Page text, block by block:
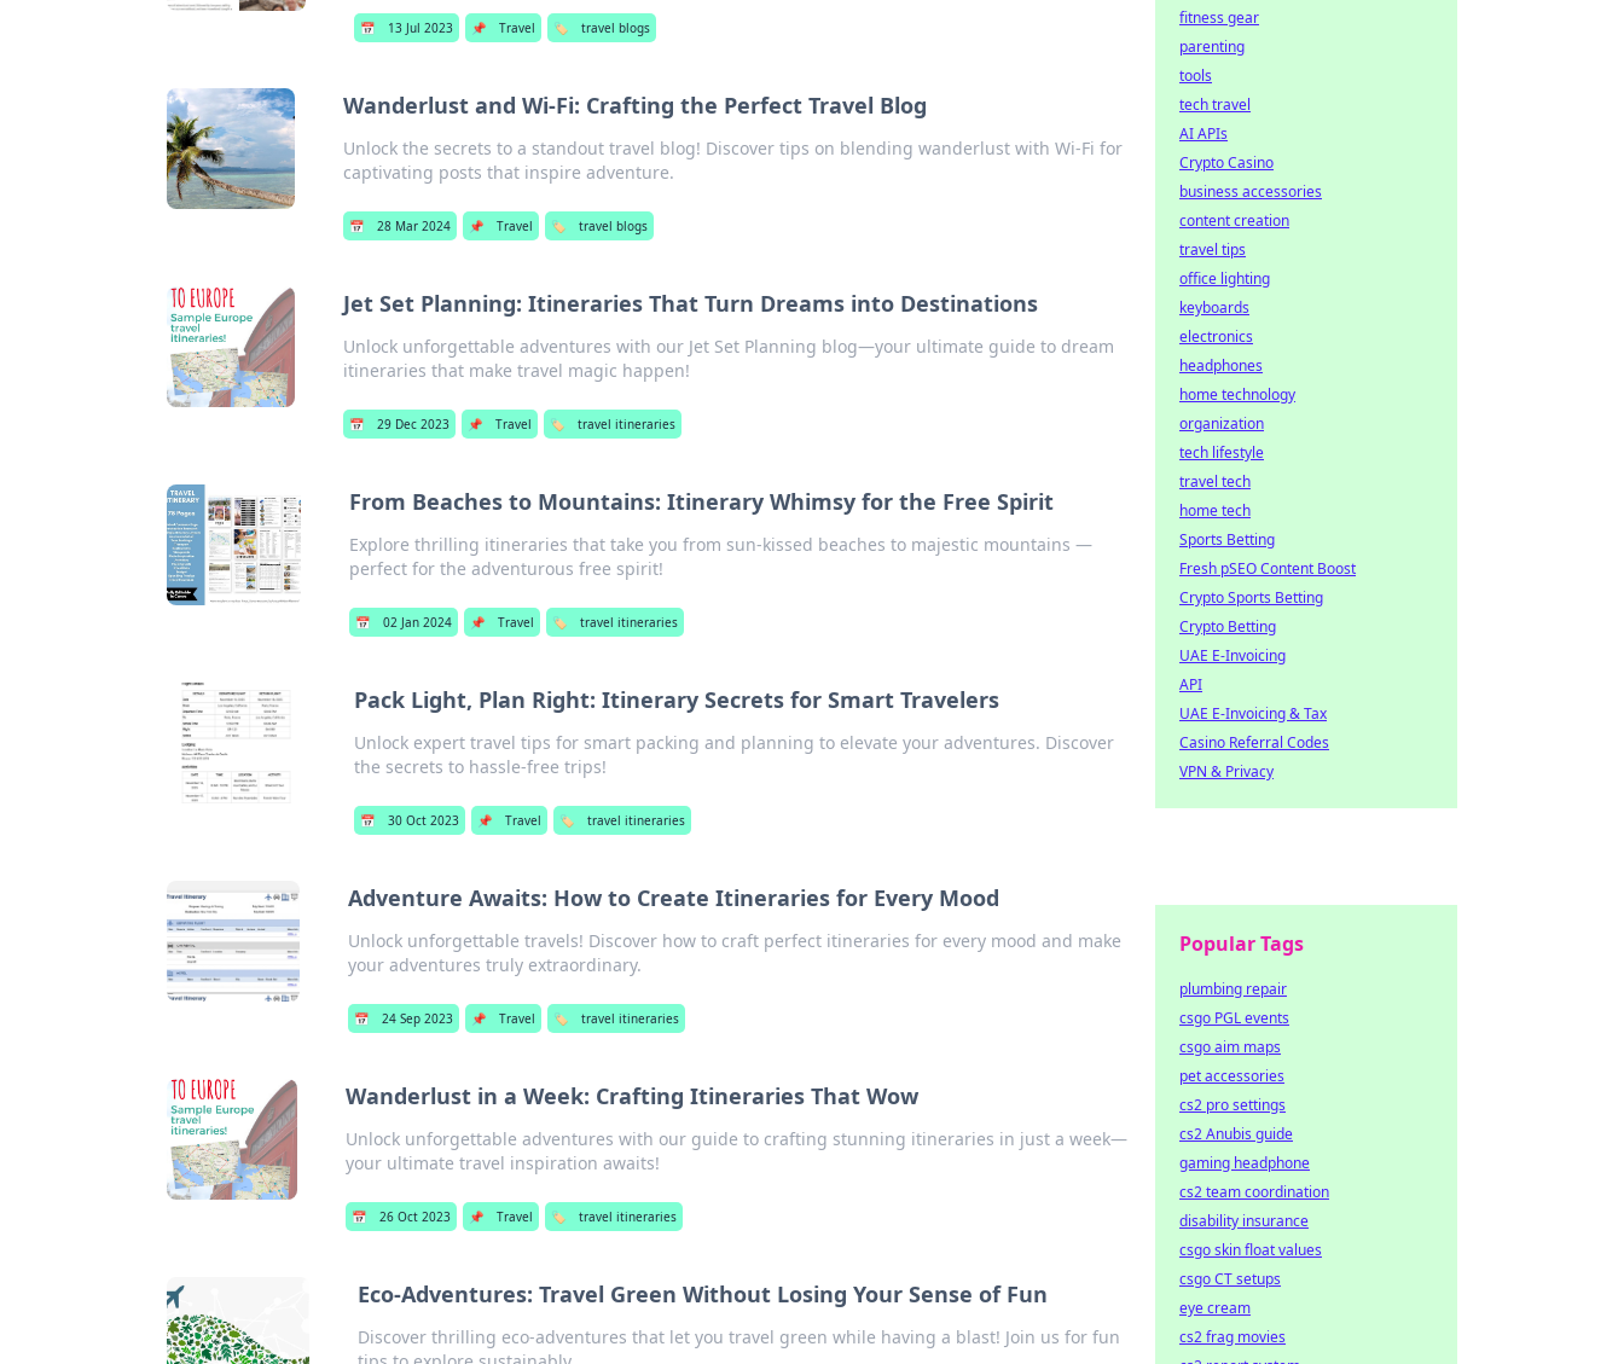
📅 13 Jul 2023 📌 Travel 🏷️ travel blogs
Wanderlust and Wi-Fi: Crafting the Perfect Travel Blog
Unlock the secrets to a standout travel blog! Discover tips on blending wanderlust with Wi-Fi for
captivating posts that inspire adventure.
📅 28 Mar 2024 📌 Travel 🏷️ travel blogs
Jet Set Planning: Itineraries That Turn Dreams into Destinations
Unlock unforgettable adventures with our Jet Set Planning blog—your ultimate guide to dream
itineraries that make travel magic happen!
📅 29 Dec 2023 📌 Travel 🏷️ travel itineraries
From Beaches to Mountains: Itinerary Whimsy for the Free Spirit
Explore thrilling itineraries that take you from sun-kissed beaches to majestic mountains —
perfect for the adventurous free spirit!
📅 02 Jan 2024 📌 Travel 🏷️ travel itineraries
Pack Light, Plan Right: Itinerary Secrets for Smart Travelers
Unlock expert travel tips for smart packing and planning to elevate your adventures. Discover
the secrets to hassle-free trips!
📅 30 Oct 2023 📌 Travel 🏷️ travel itineraries
Adventure Awaits: How to Create Itineraries for Every Mood
Unlock unforgettable travels! Discover how to craft perfect itineraries for every mood and make
your adventures truly extraordinary.
📅 24 Sep 2023 📌 Travel 🏷️ travel itineraries
Wanderlust in a Week: Crafting Itineraries That Wow
Unlock unforgettable adventures with our guide to crafting stunning itineraries in just a week—
your ultimate travel inspiration awaits!
📅 26 Oct 2023 📌 Travel 🏷️ travel itineraries
Eco-Adventures: Travel Green Without Losing Your Sense of Fun
Discover thrilling eco-adventures that let you travel green while having a blast! Join us for fun
fitness gear
parenting
tools
tech travel
AI APIs
Crypto Casino
business accessories
content creation
travel tips
office lighting
keyboards
electronics
headphones
home technology
organization
tech lifestyle
travel tech
home tech
Sports Betting
Fresh pSEO Content Boost
Crypto Sports Betting
Crypto Betting
UAE E-Invoicing
API
UAE E-Invoicing & Tax
Casino Referral Codes
VPN & Privacy
Popular Tags
plumbing repair
csgo PGL events
csgo aim maps
pet accessories
cs2 pro settings
cs2 Anubis guide
gaming headphone
cs2 team coordination
disability insurance
csgo skin float values
csgo CT setups
eye cream
cs2 frag movies